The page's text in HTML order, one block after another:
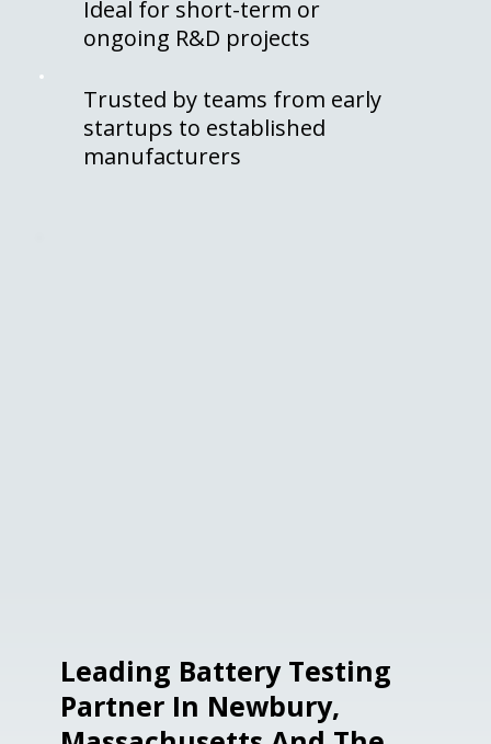
Ideal for short-term or
ongoing R&D projects
Trusted by teams from early
startups to established
manufacturers
Leading Battery Testing
Partner In Newbury,